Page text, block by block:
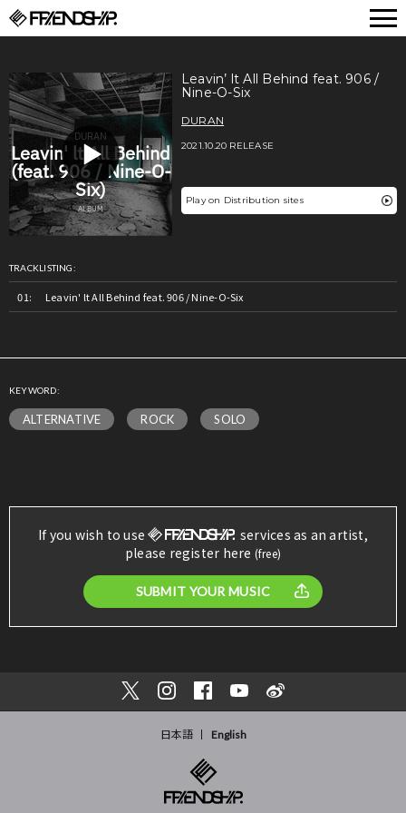
Leavin’ lt All Behind feat. 906 /
Nine-O-Six
DURAN
2021.10.20 RELEASE
Play on Distribution sites
TRACKLISTING:
Leavin' lt All Behind feat. 906 / Nine-O-Six
KEYWORD:
ALTERNATIVE ROCK SOLO
If you wish to use
services as an artist,
please register here (free)
SUBMIT YOUR MUSIC
日本語 English